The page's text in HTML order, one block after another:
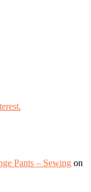
Pants – Sewing on